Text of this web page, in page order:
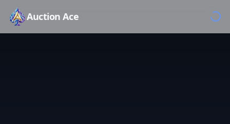
Auction Ace